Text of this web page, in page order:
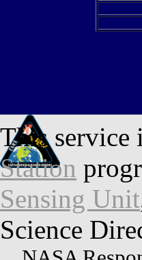
This
Station
Sensing Unit
Science